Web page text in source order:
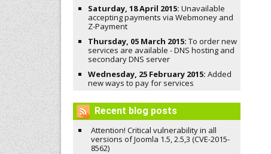
Saturday, 18 April 2015: Unavailable
accepting payments via Webmoney and
Z-Payment
Thursday, 05 March 2015: To order new
services are available - DNS hosting and
secondary DNS server
Wednesday, 25 February 2015: Added
new ways to pay for services
Recent blog posts
Attention! Critical vulnerability in all
versions of Joomla 1.5, 2.5,3 (CVE-2015-
8562)